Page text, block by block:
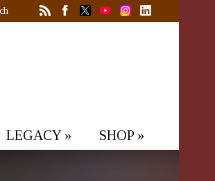
LEGACY» SHOP »